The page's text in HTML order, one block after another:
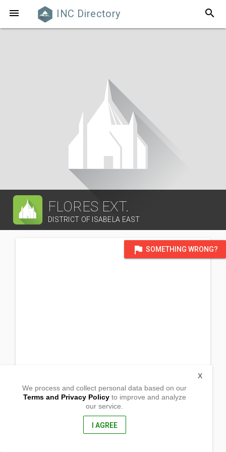
 INC Directory search
FLORES EXT.
DISTRICT OF ISABELA EAST
flag SOMETHING WRONG?
We process and collect personal data based on our
Terms and Privacy Policyto improve and analyze
our service.
I AGREE
X